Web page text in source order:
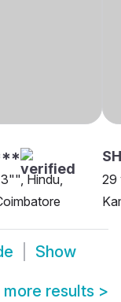
Hindu,
29
Show
more results >